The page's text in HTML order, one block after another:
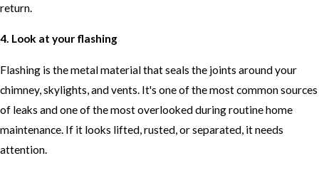
return.
4. Look at your flashing
Flashing is the metal material that seals the joints around your
chimney, skylights, and vents. It's one of the most common sources
of leaks and one of the most overlooked during routine home
maintenance. If it looks lifted, rusted, or separated, it needs
attention.